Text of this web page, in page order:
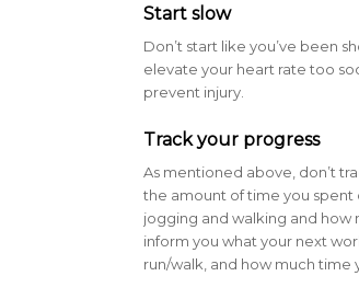
Start slow
Don’t start like you’ve been
elevate your heart rate too
prevent injury.
Track your progress
As mentioned above, don’t
the amount of time you spent
jogging and walking and how
inform you what your next
run/walk, and how much time